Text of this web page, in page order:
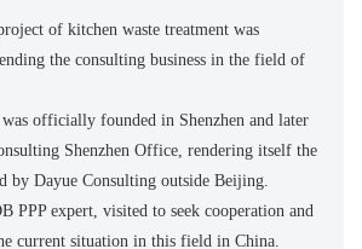
of kitchen waste treatment was
the consulting business in the field of
officially founded in Shenzhen and later
Shenzhen Office, rendering itself the
by Dayue Consulting outside Beijing.
PPP expert, visited to seek cooperation and
current situation in this field in China.